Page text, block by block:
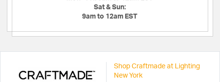
Sat & Sun:
9am to 12am EST
Shop Craftmade at Lighting
New York